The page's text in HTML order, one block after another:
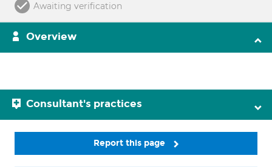
Awaiting verification
Overview
Consultant's practices
Report this page